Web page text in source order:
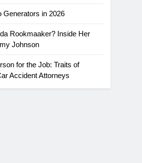
Generators in 2026
Rookmaaker? Inside Her
Johnson
for the Job: Traits of
Accident Attorneys